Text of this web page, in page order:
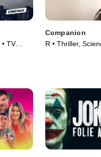
TV
Companion
R • Thriller,